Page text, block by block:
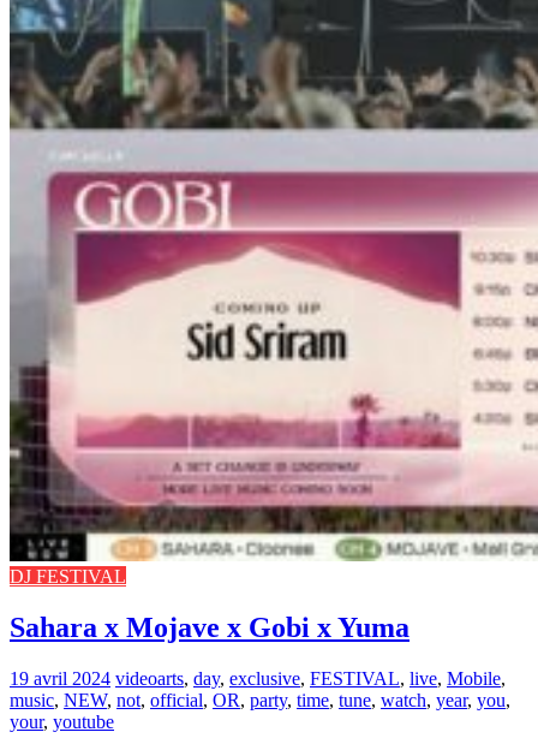
DJ FESTIVAL
Sahara x Mojave x Gobi x Yuma
19 avril 2024 videoarts, day, exclusive, FESTIVAL, live, Mobile,
music, NEW, not, official, OR, party, time, tune, watch, year, you,
your, youtube